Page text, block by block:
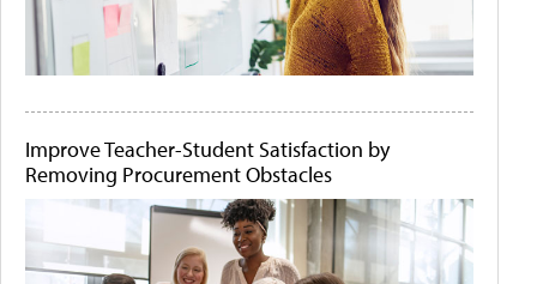
Improve Teacher-Student Satisfaction by
Removing Procurement Obstacles